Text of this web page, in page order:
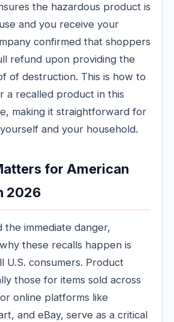
the hazardous product is
and you receive your
confirmed that shoppers
refund upon providing the
of destruction. This is how to
a recalled product in this
making it straightforward for
and your household.
for American
2026
the immediate danger,
these recalls happen is
U.S. consumers. Product
those for items sold across
online platforms like
and eBay, serve as a critical